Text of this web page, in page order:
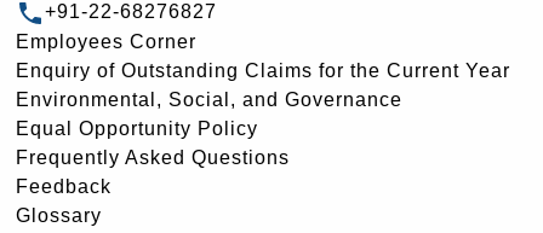
+91-22-68276827
Employees Corner
Enquiry of Outstanding Claims for the Current Year
Environmental, Social, and Governance
Equal Opportunity Policy
Frequently Asked Questions
Feedback
Glossary